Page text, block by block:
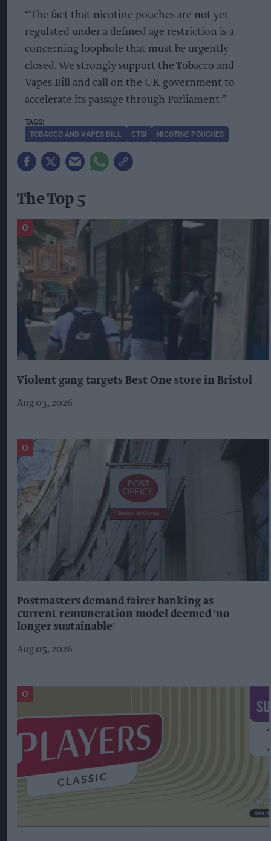
“The fact that nicotine pouches are not yet
regulated under a defined age restriction is a
concerning loophole that must be urgently
closed. We strongly support the Tobacco and
Vapes Bill and call on the UK government to
accelerate its passage through Parliament.”
TOBACCO AND VAPES BILL CTSI NICOTINE POUCHES
The Top 5
Violent gang targets Best One store in Bristol
Aug 03, 2026
Postmasters demand fairer banking as
current remuneration model deemed 'no
longer sustainable'
Aug 05, 2026